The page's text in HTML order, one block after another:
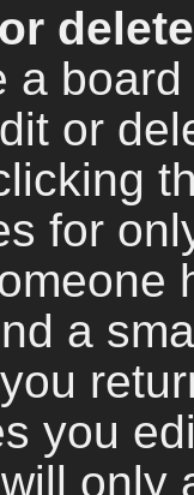
a
or
for
a
you
only